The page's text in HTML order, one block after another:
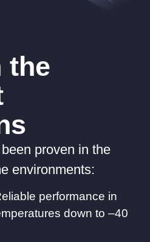
the
proven in the
environments:
performance in
down to –40